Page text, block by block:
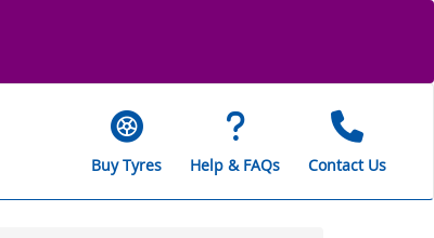
Buy Tyres Help & FAQs Contact Us